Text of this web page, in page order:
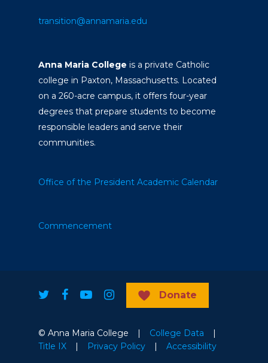
transition@annamaria.edu
Anna Maria College is a private Catholic
college in Paxton, Massachusetts. Located
on a 260-acre campus, it offers four-year
degrees that prepare students to become
responsible leaders and serve their
communities.
Office of the President Academic Calendar
Commencement
© Anna Maria College | College Data |
Title IX | Privacy Policy | Accessibility
Donate